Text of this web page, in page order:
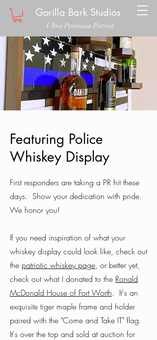
Gorilla Bark Studios
Ultra Premium Patriot
Featuring Police
Whiskey Display
First responders are taking a PR hit these
days. Show your dedication with pride.
We honor you!
If you need inspiration of what your
whiskey display could look like, check out
the patriotic whiskey page, or better yet,
check out what I donated to the Ronald
McDonald House of Fort Worth. It's an
exquisite tiger maple frame and holder
paired with the "Come and Take IT" flag.
It's over the top and sold at auction for